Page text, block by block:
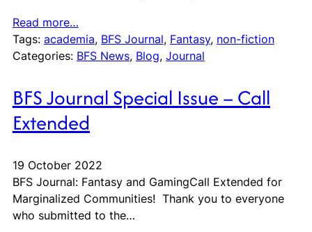
Read more…
Tags: academia, BFS Journal, Fantasy, non-fiction
Categories: BFS News, Blog, Journal
BFS Journal Special Issue – Call
Extended
19 October 2022
BFS Journal: Fantasy and GamingCall Extended for
Marginalized Communities! Thank you to everyone
who submitted to the…